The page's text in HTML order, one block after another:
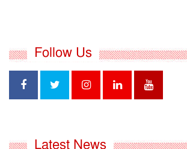
Follow Us
Latest News